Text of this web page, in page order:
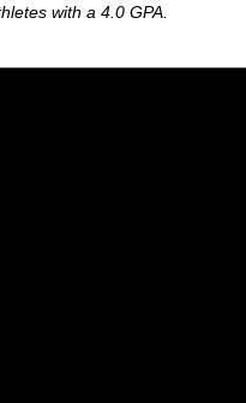
with a 4.0 GPA.